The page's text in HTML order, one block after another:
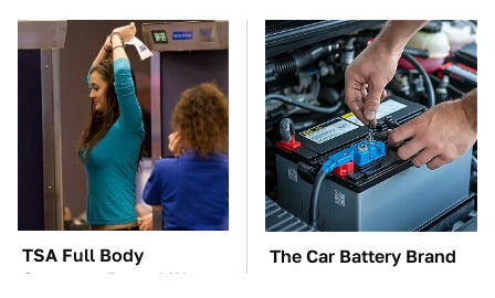
TSA Full Body
Scanners Reveal Way
The Car Battery Brand